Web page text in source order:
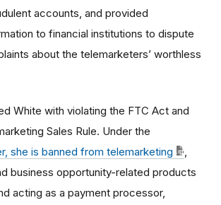
accounts, and provided
to financial institutions to dispute
about the telemarketers’ worthless
White with violating the FTC Act and
Sales Rule. Under the
she is banned from telemarketing
business opportunity-related products
acting as a payment processor,